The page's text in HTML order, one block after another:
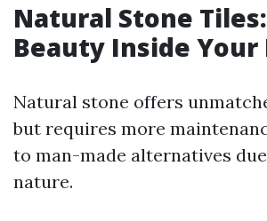
Natural Stone
Beauty Inside Your
Natural stone offers
but requires more
to man-made alternatives
nature.